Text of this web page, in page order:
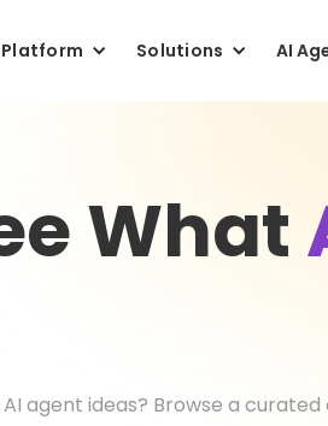
Platform Solutions AI
What
AI agent ideas? Browse a